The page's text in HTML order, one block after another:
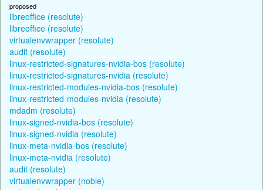
proposed
libreoffice (resolute)
libreoffice (resolute)
virtualenvwrapper (resolute)
audit (resolute)
linux-restricted-signatures-nvidia-bos (resolute)
linux-restricted-signatures-nvidia (resolute)
linux-restricted-modules-nvidia-bos (resolute)
linux-restricted-modules-nvidia (resolute)
mdadm (resolute)
linux-signed-nvidia-bos (resolute)
linux-signed-nvidia (resolute)
linux-meta-nvidia-bos (resolute)
linux-meta-nvidia (resolute)
audit (resolute)
virtualenvwrapper (noble)